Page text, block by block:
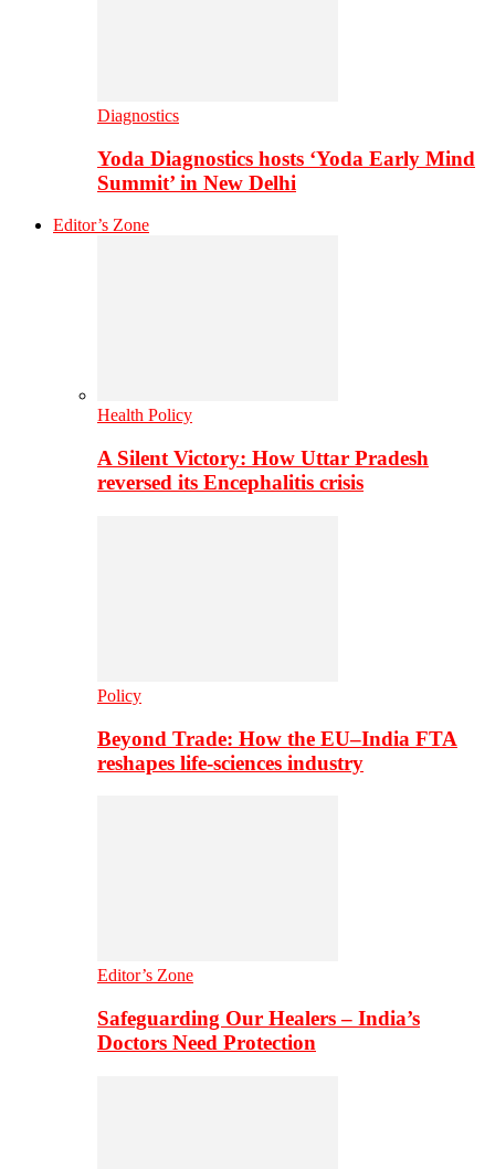
Diagnostics
Yoda Diagnostics hosts ‘Yoda Early Mind
Summit’ in New Delhi
Editor’s Zone
Health Policy
A Silent Victory: How Uttar Pradesh
reversed its Encephalitis crisis
Policy
Beyond Trade: How the EU–India FTA
reshapes life-sciences industry
Editor’s Zone
Safeguarding Our Healers – India’s
Doctors Need Protection